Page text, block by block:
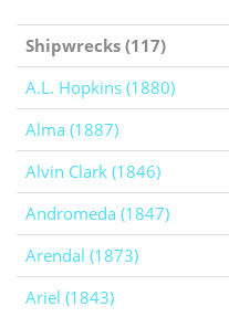
Shipwrecks (117)
A.L. Hopkins (1880)
Alma (1887)
Alvin Clark (1846)
Andromeda (1847)
Arendal (1873)
Ariel (1843)